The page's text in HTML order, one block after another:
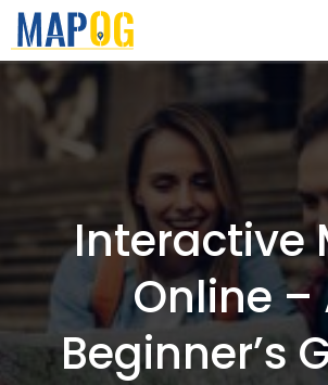
Skip
to
content
Interactive
Online –
Beginner’s